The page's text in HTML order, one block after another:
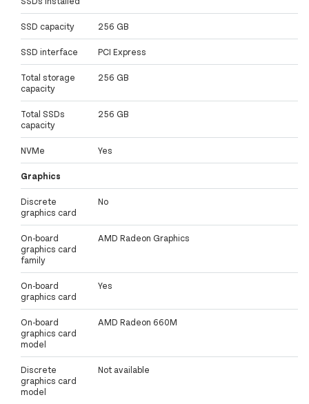
SSD capacity 256 GB
SSD interface PCI Express
Total storage
capacity
256 GB
Total SSDs
capacity
256 GB
NVMe Yes
Graphics
Discrete
graphics card
No
On-board
graphics card
family
AMD Radeon Graphics
On-board
graphics card
Yes
On-board
graphics card
model
AMD Radeon 660M
Discrete
graphics card
model
Not available